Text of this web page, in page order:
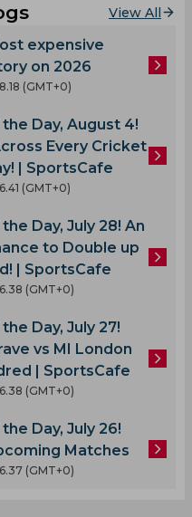
View All
expensive
on 2026
(GMT+0)
Day, August 4!
Every Cricket
| SportsCafe
(GMT+0)
Day, July 28! An
to Double up
| SportsCafe
(GMT+0)
Day, July 27!
vs MI London
| SportsCafe
(GMT+0)
Day, July 26!
Matches
(GMT+0)